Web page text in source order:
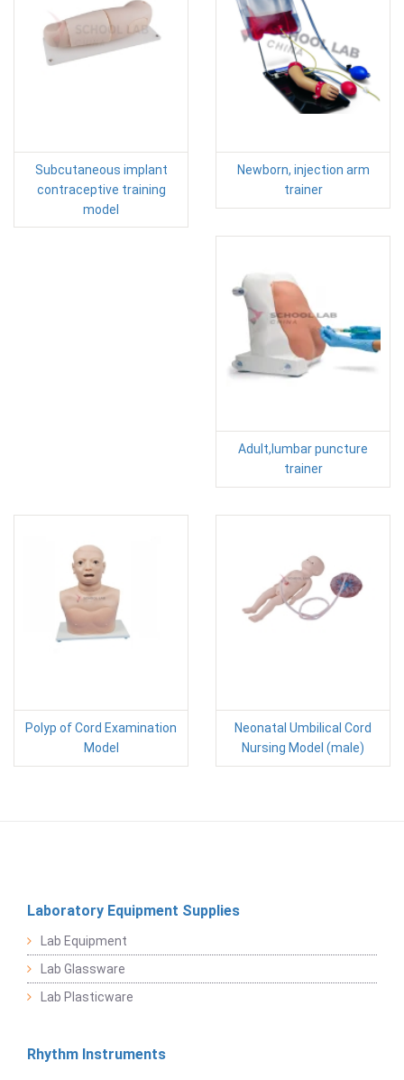
Subcutaneous implant
contraceptive training
model
Newborn, injection arm
trainer
Adult,lumbar puncture
trainer
Polyp of Cord Examination
Model
Neonatal Umbilical Cord
Nursing Model (male)
Laboratory Equipment Supplies
Lab Equipment
Lab Glassware
Lab Plasticware
Rhythm Instruments